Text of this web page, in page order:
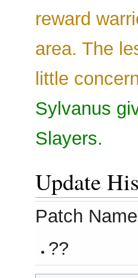
reward
area. The
little
Sylvanus
Slayers.
Update
Patch Name
??